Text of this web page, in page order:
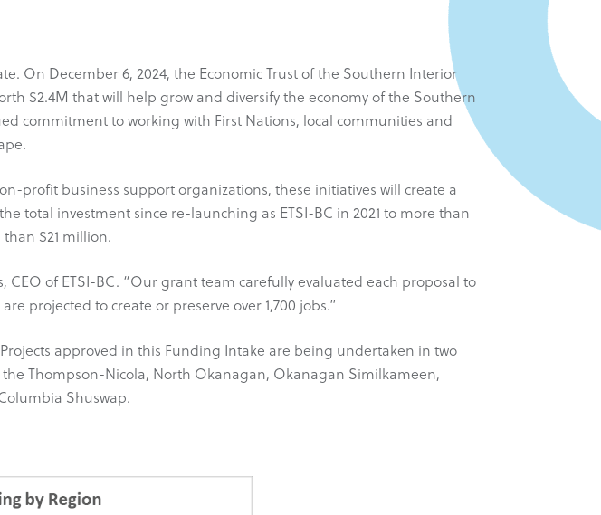
On December 6, 2024, the Economic Trust of the Southern Interior
$2.4M that will help grow and diversify the economy of the Southern
commitment to working with First Nations, local communities and
profit business support organizations, these initiatives will create a
total investment since re-launching as ETSI-BC in 2021 to more than
$21 million.
of ETSI-BC. “Our grant team carefully evaluated each proposal to
projected to create or preserve over 1,700 jobs.”
approved in this Funding Intake are being undertaken in two
Thompson-Nicola, North Okanagan, Okanagan Similkameen,
Shuswap.